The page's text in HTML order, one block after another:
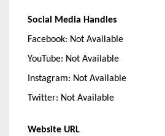
Social Media Handles
Facebook: Not Available
YouTube: Not Available
Instagram: Not Available
Twitter: Not Available
Website URL